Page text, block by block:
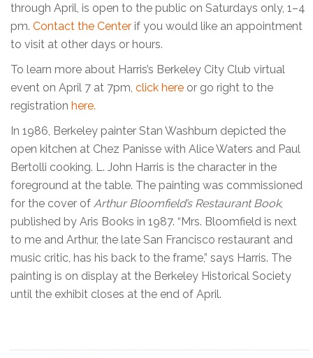
through April, is open to the public on Saturdays only, 1–4
pm. Contact the Center if you would like an appointment
to visit at other days or hours.
To learn more about Harris’s Berkeley City Club virtual
event on April 7 at 7pm, click here or go right to the
registration here.
In 1986, Berkeley painter Stan Washburn depicted the
open kitchen at Chez Panisse with Alice Waters and Paul
Bertolli cooking. L. John Harris is the character in the
foreground at the table. The painting was commissioned
for the cover of Arthur Bloomfield’s Restaurant Book,
published by Aris Books in 1987. “Mrs. Bloomfield is next
to me and Arthur, the late San Francisco restaurant and
music critic, has his back to the frame,” says Harris. The
painting is on display at the Berkeley Historical Society
until the exhibit closes at the end of April.